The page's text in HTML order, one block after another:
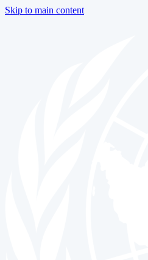
Skip to main content